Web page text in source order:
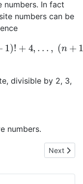
numbers. In fact
numbers can be
.. ,( + 1 +1)
divisible by 2, 3,
numbers.
Moduli Next
Next